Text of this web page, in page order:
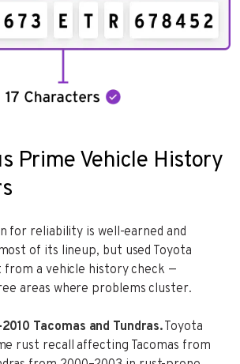
Prime Vehicle History
for reliability is well-earned and
of its lineup, but used Toyota
a vehicle history check —
areas where problems cluster.
Tacomas and Tundras.Toyota
rust recall affecting Tacomas from